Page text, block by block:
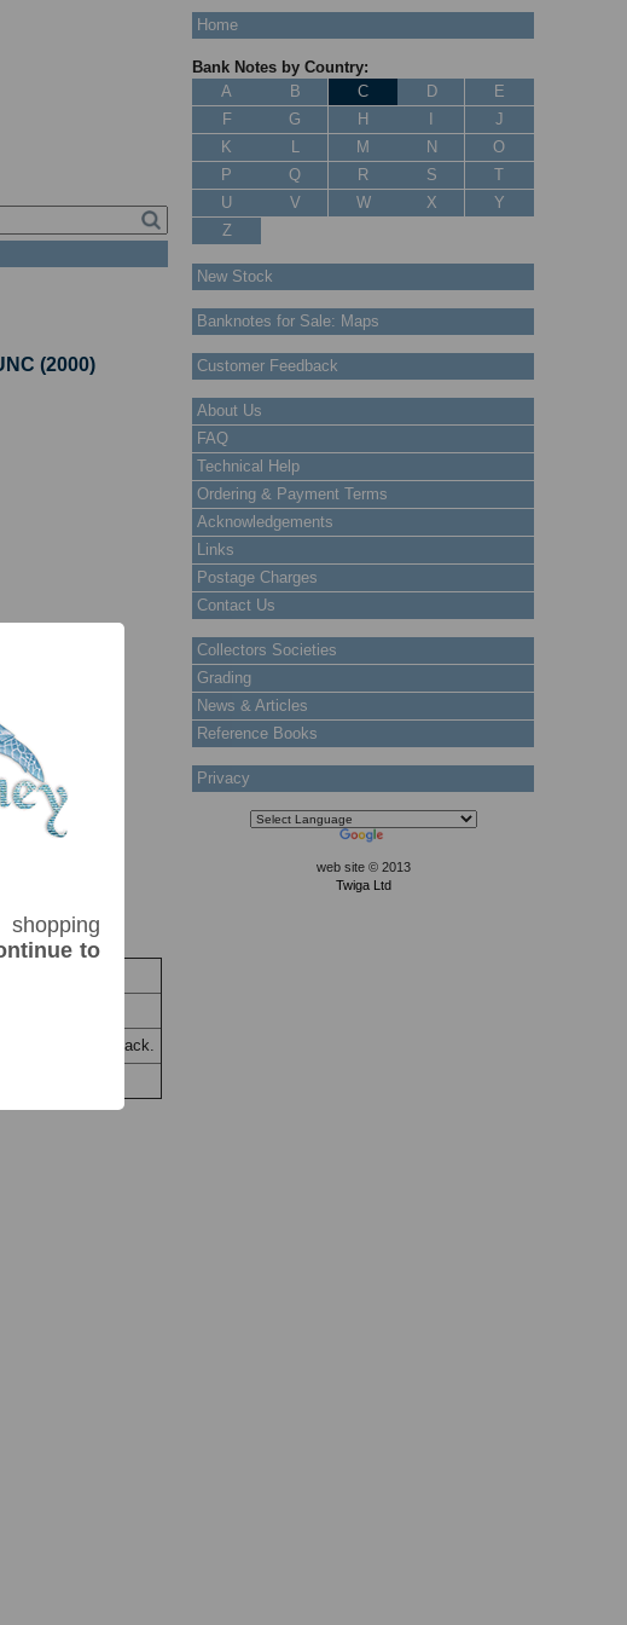
(2000)
on a raft on back.
Home
Bank Notes by Country:
A
B C D
E
F
G H
J
K
L M N
O
P
Q R S
T
U
V W X
Y
Z
New Stock
Banknotes for Sale: Maps
Customer Feedback
About Us
FAQ
Technical Help
Ordering & Payment Terms
Acknowledgements
Links
Postage Charges
Contact Us
Collectors Societies
Grading
News & Articles
Reference Books
Privacy
web site © 2013
Twiga Ltd
to